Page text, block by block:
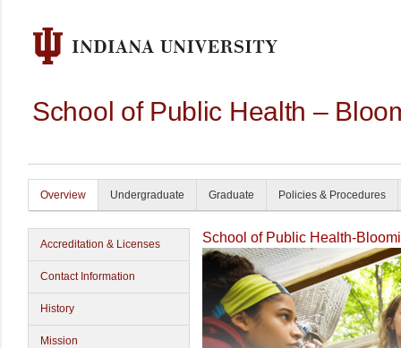
School of Public Health –
Overview Undergraduate Graduate Policies & Procedures
Accreditation & Licenses
Contact Information
History
Mission
School of Public Health-